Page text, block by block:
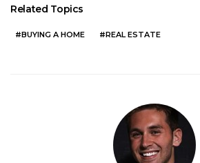
Related Topics
BUYING A HOME REAL ESTATE